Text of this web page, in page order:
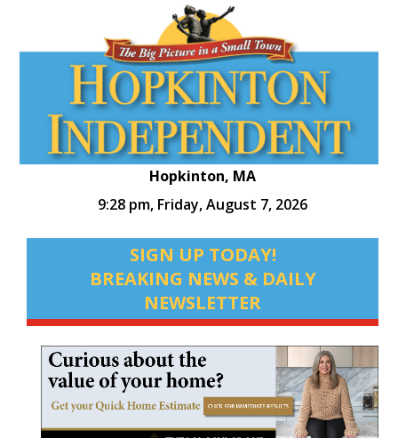
Hopkinton, MA
9:28 pm, Friday, August 7, 2026
SIGN UP TODAY!
BREAKING NEWS & DAILY
NEWSLETTER